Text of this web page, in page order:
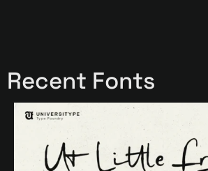
Recent Fonts